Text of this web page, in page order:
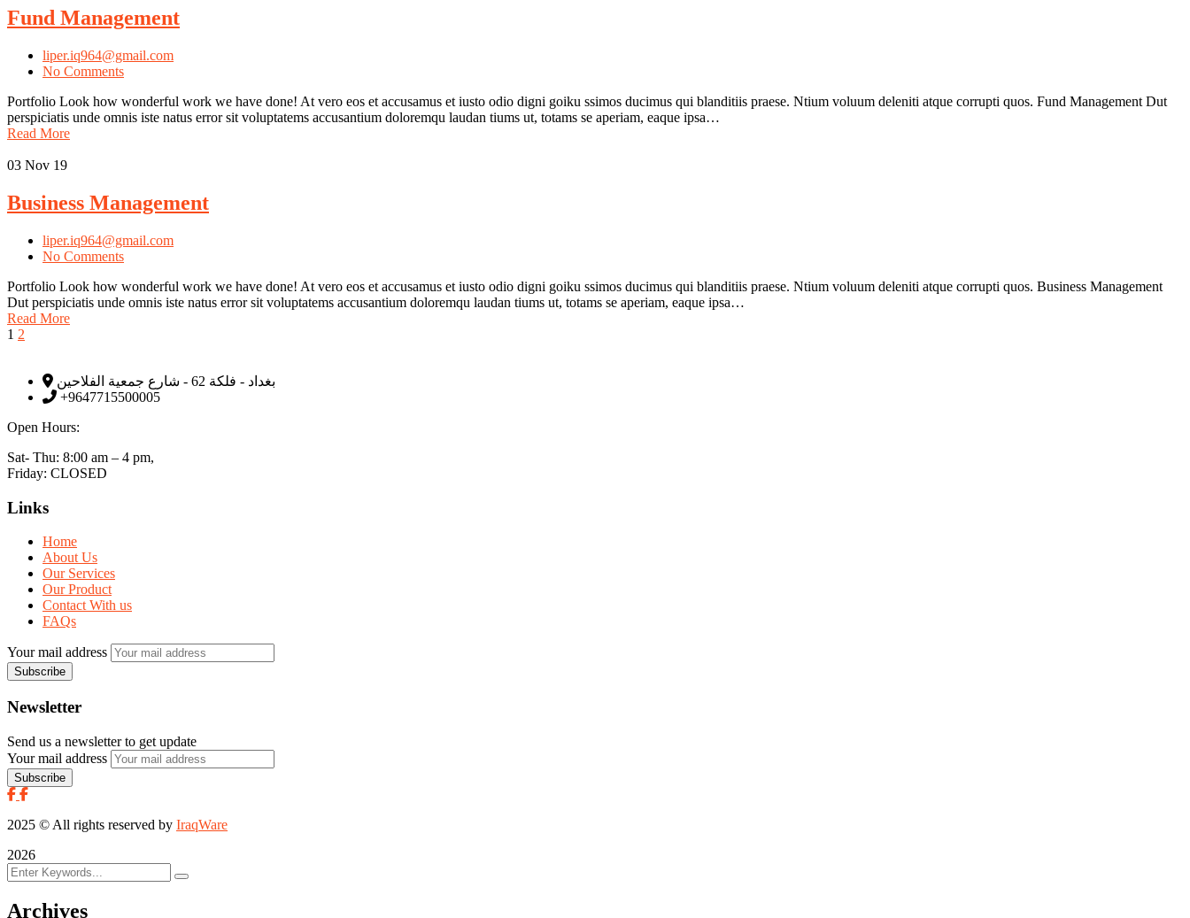
Fund Management
liper.iq964@gmail.com
No Comments
Portfolio Look how wonderful work we have done! At vero eos et accusamus et iusto odio digni goiku ssimos ducimus qui blanditiis praese. Ntium voluum deleniti atque corrupti quos. Fund Management Dut
perspiciatis unde omnis iste natus error sit voluptatems accusantium doloremqu laudan tiums ut, totams se aperiam, eaque ipsa…
Read More
03 Nov 19
Business Management
liper.iq964@gmail.com
No Comments
Portfolio Look how wonderful work we have done! At vero eos et accusamus et iusto odio digni goiku ssimos ducimus qui blanditiis praese. Ntium voluum deleniti atque corrupti quos. Business Management
Dut perspiciatis unde omnis iste natus error sit voluptatems accusantium doloremqu laudan tiums ut, totams se aperiam, eaque ipsa…
Read More
1 2
بغداد - فلكة 62 - شارع جمعية الفلاحين
+9647715500005
Open Hours:
Sat- Thu: 8:00 am – 4 pm,
Friday: CLOSED
Links
Home
About Us
Our Services
Our Product
Contact With us
FAQs
Your mail address
Newsletter
Send us a newsletter to get update
Your mail address
2025 © All rights reserved by IraqWare
2026
Archives